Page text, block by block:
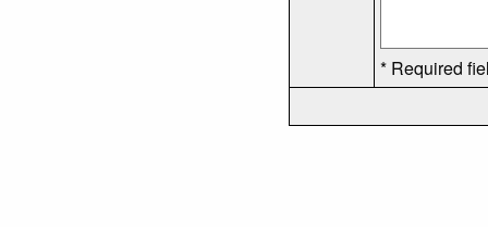
* Required